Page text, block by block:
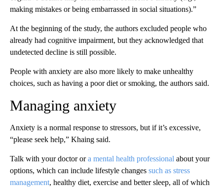
making mistakes or being embarrassed in social situations).”
At the beginning of the study, the authors excluded people who
already had cognitive impairment, but they acknowledged that
undetected decline is still possible.
People with anxiety are also more likely to make unhealthy
choices, such as having a poor diet or smoking, the authors said.
Managing anxiety
Anxiety is a normal response to stressors, but if it’s excessive,
“please seek help,” Khaing said.
Talk with your doctor ora mental health professional about your
options, which can include lifestyle changes such as stress
management, healthy diet, exercise and better sleep, all of which